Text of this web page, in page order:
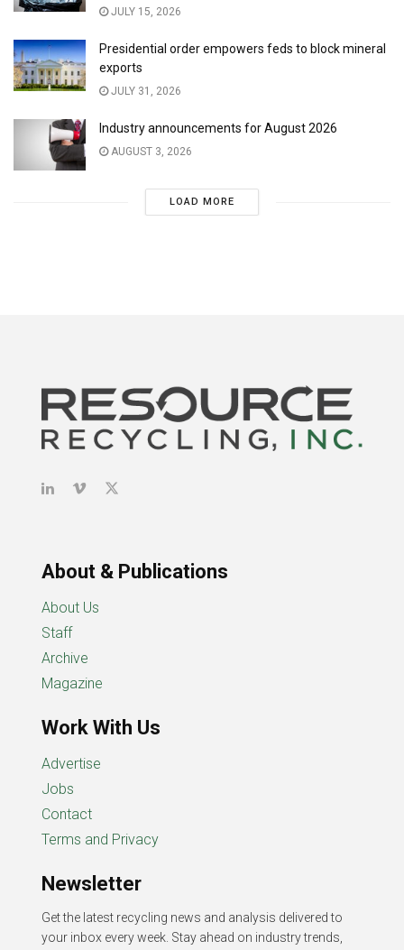
JULY 15, 2026
Presidential order empowers feds to block mineral
exports
JULY 31, 2026
Industry announcements for August 2026
AUGUST 3, 2026
LOAD MORE
About & Publications
About Us
Staff
Archive
Magazine
Work With Us
Advertise
Jobs
Contact
Terms and Privacy
Newsletter
Get the latest recycling news and analysis delivered to
your inbox every week. Stay ahead on industry trends,